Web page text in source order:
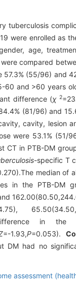
tuberculosis
were enrolled as
age,
compared
(55/96) and
and >60 years
difference (χ 2
(81/96) and
cavity, lesion
were 53.1% (51/
in PTB-DM
-specific T
median of
in the PTB-DM
difference in
=-1.93,P=0.053).
DM had no
assessment